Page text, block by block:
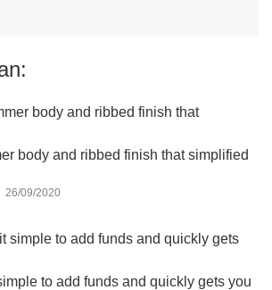
body and ribbed finish that simplified
26/09/2020
to add funds and quickly gets you